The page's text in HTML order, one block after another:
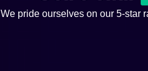
We pride ourselves on our 5-star